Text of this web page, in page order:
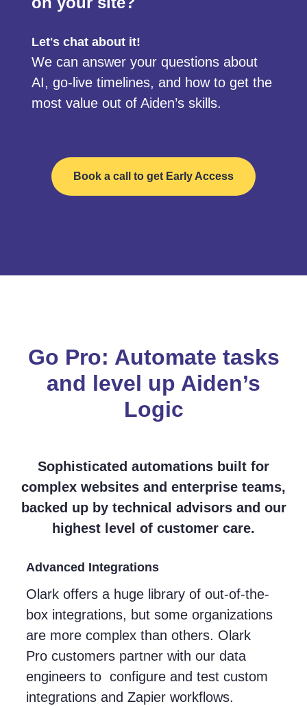
Let's chat about it!
We can answer your questions about
AI, go-live timelines, and how to get the
most value out of Aiden’s skills.
Book a call to get Early Access
Go Pro: Automate tasks
and level up Aiden’s
Logic
Sophisticated automations built for
complex websites and enterprise teams,
backed up by technical advisors and our
highest level of customer care.
Advanced Integrations
Olark offers a huge library of out-of-the-
box integrations, but some organizations
are more complex than others. Olark
Pro customers partner with our data
engineers to configure and test custom
integrations and Zapier workflows.